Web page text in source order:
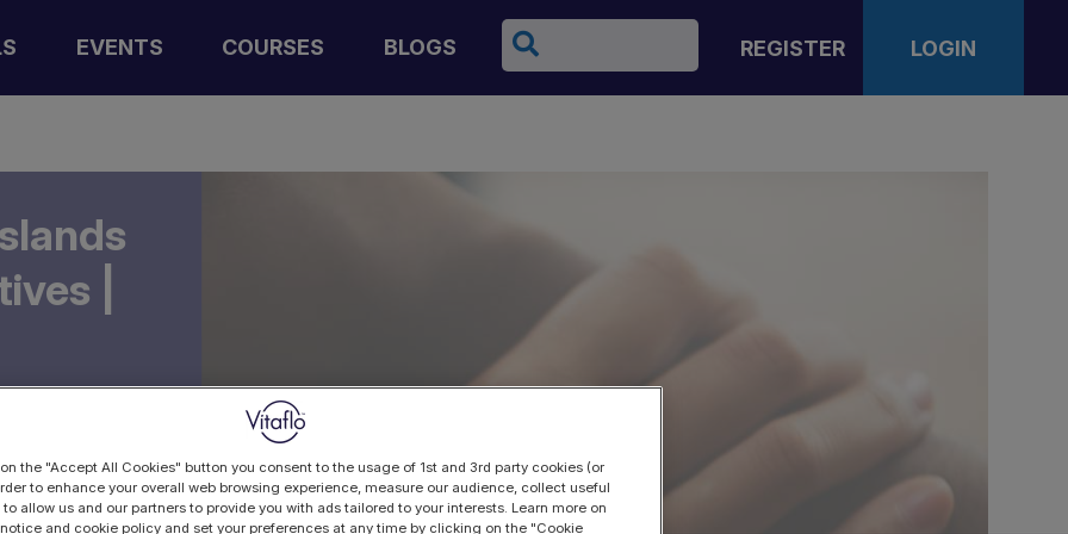
EVENTS COURSES BLOGS
Search
REGISTER LOGIN
|
the "Accept All Cookies" button you consent to the usage of 1st and 3rd party cookies (or
to enhance your overall web browsing experience, measure our audience, collect useful
allow us and our partners to provide you with ads tailored to your interests. Learn more on
and cookie policy and set your preferences at any time by clicking on the "Cookie